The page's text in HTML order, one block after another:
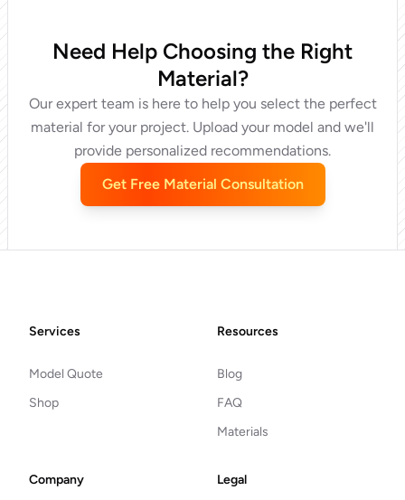
Need Help Choosing the Right
Material?
Our expert team is here to help you select the perfect
material for your project. Upload your model and we'll
provide personalized recommendations.
Get Free Material Consultation
FooterServices
Model Quote
Shop
Resources
Blog
FAQ
Materials
Company Legal